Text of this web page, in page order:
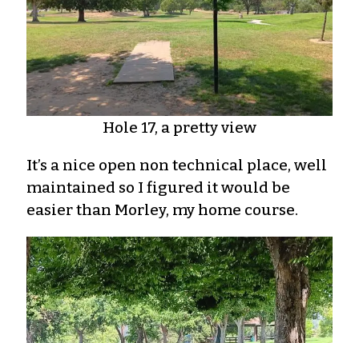
Hole 17, a pretty view
It’s a nice open non technical place, well
maintained so I figured it would be
easier than Morley, my home course.